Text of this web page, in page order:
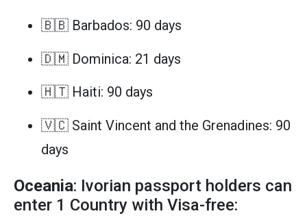
🇧🇧 Barbados: 90 days
🇩🇲 Dominica: 21 days
🇭🇹 Haiti: 90 days
🇻🇨 Saint Vincent and the Grenadines: 90
days
Oceania: Ivorian passport holders can
enter 1 Country with Visa-free: